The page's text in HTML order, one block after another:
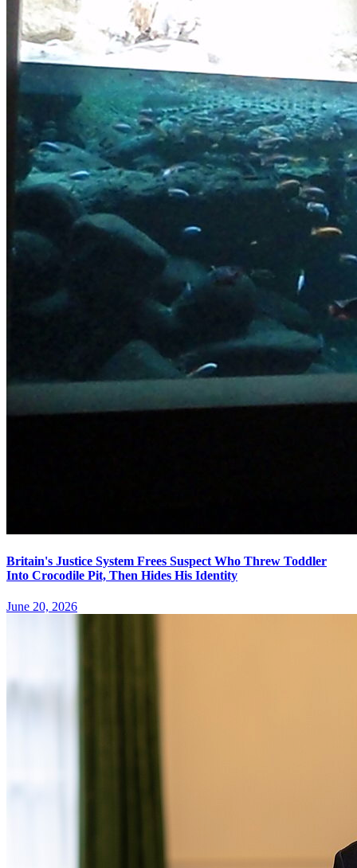
Britain's Justice System Frees Suspect Who Threw Toddler
Into Crocodile Pit, Then Hides His Identity
June 20, 2026